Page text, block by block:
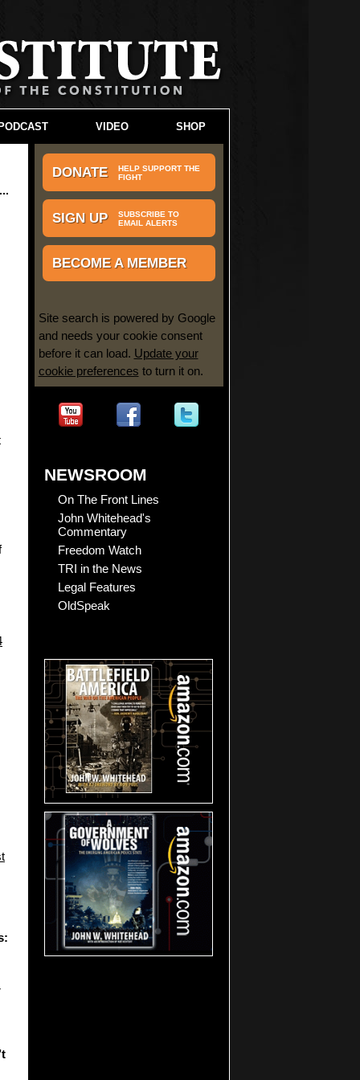
DONATE
HELP SUPPORT THE
FIGHT
SIGN UP
SUBSCRIBE TO
EMAIL ALERTS
BECOME A MEMBER
Site search is powered by Google
and needs your cookie consent
before it can load. Update your
cookie preferences to turn it on.
NEWSROOM
On The Front Lines
John Whitehead's
Commentary
Freedom Watch
TRI in the News
Legal Features
OldSpeak
VIDEO SHOP